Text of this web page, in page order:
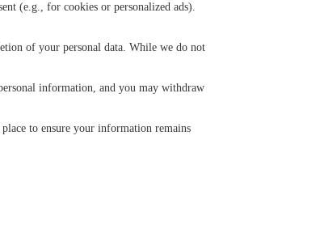
(e.g., for cookies or personalized ads).
of your personal data. While we do not
information, and you may withdraw
to ensure your information remains